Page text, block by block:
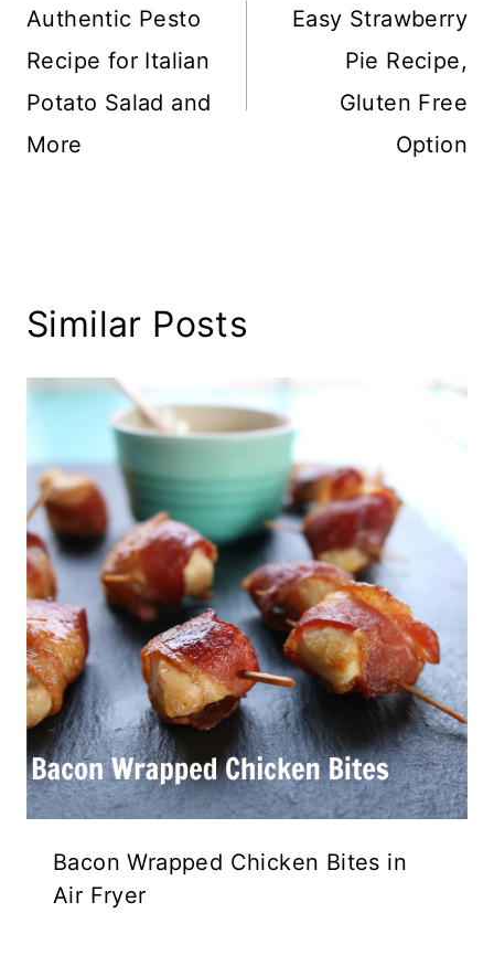
navigation
Authentic Pesto
Recipe for Italian
Potato Salad and
More
Easy Strawberry
Pie Recipe,
Gluten Free
Option
Similar Posts
Bacon Wrapped Chicken Bites in
Air Fryer